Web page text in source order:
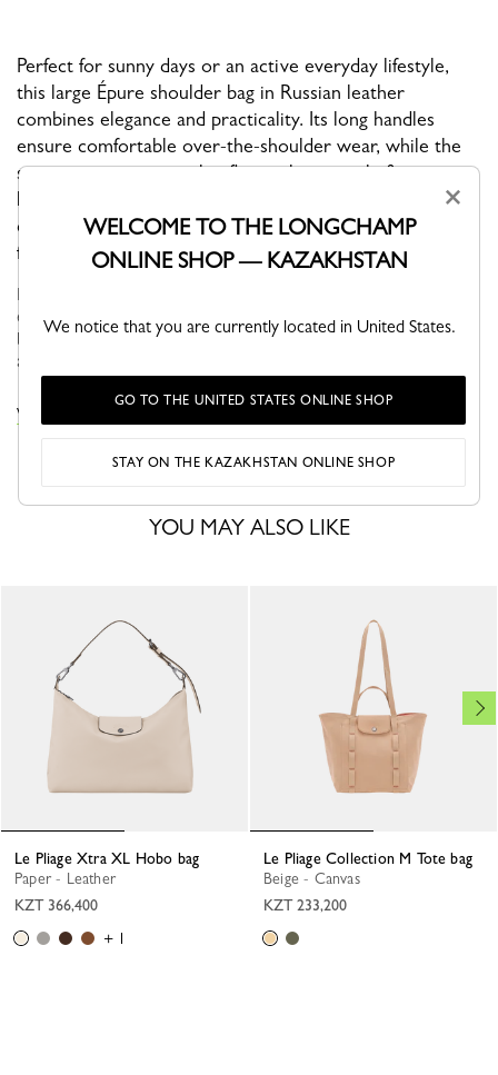
Perfect for sunny days or an active everyday lifestyle,
this large Épure shoulder bag in Russian leather
combines elegance and practicality. Its long handles
ensure comfortable over-the-shoulder wear, while the
spacious interior—with a flat pocket—easily fits a
laptop. Finished with a sleek snap closure, it’s the ideal
companion for those who appreciate refined
functionality.
ÉPURE approaches everyday life with a sense of optimism and
elegance. Featuring structured graphic lines, these models have
become true fashion icons that adapt seamlessly to your needs
and desir...
VIEW THE ÉPURE COLLECTION
YOU MAY ALSO LIKE
Le Pliage Xtra XL Hobo bag
Paper - Leather
KZT 366,400
+ 1
Le Pliage Collection M Tote bag
Beige - Canvas
KZT 233,200
×
WELCOME TO THE LONGCHAMP
ONLINE SHOP — KAZAKHSTAN
We notice that you are currently located in United States.
GO TO THE UNITED STATES ONLINE SHOP
STAY ON THE KAZAKHSTAN ONLINE SHOP